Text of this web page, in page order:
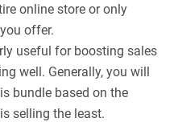
online store or only
offer.
useful for boosting sales
well. Generally, you will
bundle based on the
selling the least.